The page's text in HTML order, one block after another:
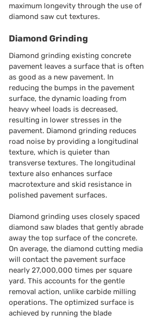
maximum longevity through the use of
diamond saw cut textures.
Diamond Grinding
Diamond grinding existing concrete
pavement leaves a surface that is often
as good as a new pavement. In
reducing the bumps in the pavement
surface, the dynamic loading from
heavy wheel loads is decreased,
resulting in lower stresses in the
pavement. Diamond grinding reduces
road noise by providing a longitudinal
texture, which is quieter than
transverse textures. The longitudinal
texture also enhances surface
macrotexture and skid resistance in
polished pavement surfaces.
Diamond grinding uses closely spaced
diamond saw blades that gently abrade
away the top surface of the concrete.
On average, the diamond cutting media
will contact the pavement surface
nearly 27,000,000 times per square
yard. This accounts for the gentle
removal action, unlike carbide milling
operations. The optimized surface is
achieved by running the blade